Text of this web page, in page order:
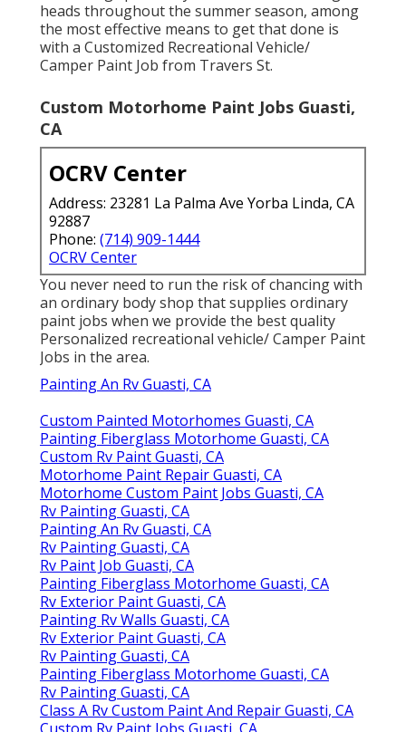
heads throughout the summer season, among
the most effective means to get that done is
with a Customized Recreational Vehicle/
Camper Paint Job from Travers St.
Custom Motorhome Paint Jobs Guasti,
CA
OCRV Center
Address: 23281 La Palma Ave Yorba Linda, CA
92887
Phone: (714) 909-1444
OCRV Center
You never need to run the risk of chancing with
an ordinary body shop that supplies ordinary
paint jobs when we provide the best quality
Personalized recreational vehicle/ Camper Paint
Jobs in the area.
Painting An Rv Guasti, CA
Custom Painted Motorhomes Guasti, CA
Painting Fiberglass Motorhome Guasti, CA
Custom Rv Paint Guasti, CA
Motorhome Paint Repair Guasti, CA
Motorhome Custom Paint Jobs Guasti, CA
Rv Painting Guasti, CA
Painting An Rv Guasti, CA
Rv Painting Guasti, CA
Rv Paint Job Guasti, CA
Painting Fiberglass Motorhome Guasti, CA
Rv Exterior Paint Guasti, CA
Painting Rv Walls Guasti, CA
Rv Exterior Paint Guasti, CA
Rv Painting Guasti, CA
Painting Fiberglass Motorhome Guasti, CA
Rv Painting Guasti, CA
Class A Rv Custom Paint And Repair Guasti, CA
Custom Rv Paint Jobs Guasti, CA